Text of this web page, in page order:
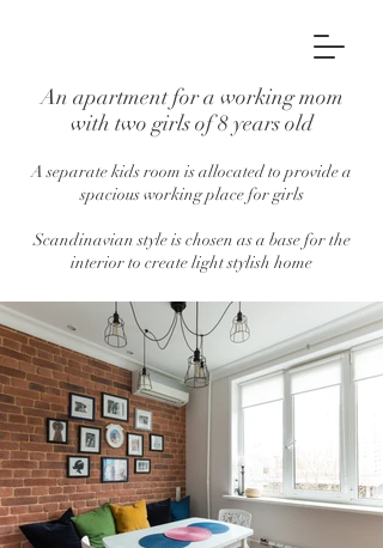
An apartment for a working mom
with two girls of 8 years old
A separate kids room is allocated to provide a
spacious working place for girls
Scandinavian style is chosen as a base for the
interior to create light stylish home